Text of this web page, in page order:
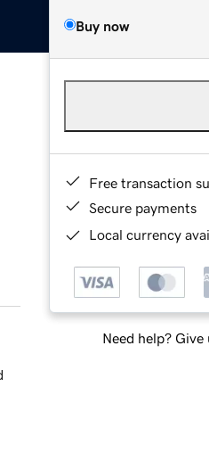
Buy now
Free transaction
Secure payments
Local currency
Need help? Give